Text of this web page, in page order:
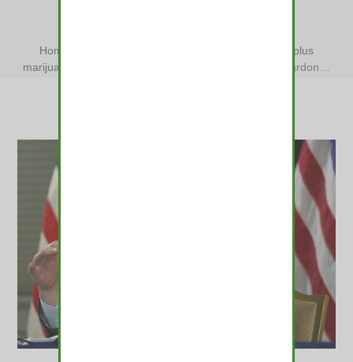
Home
Colorado governor to mass-pardon 2,700-plus
marijuana convictions
Colorado governor to mass-pardon…